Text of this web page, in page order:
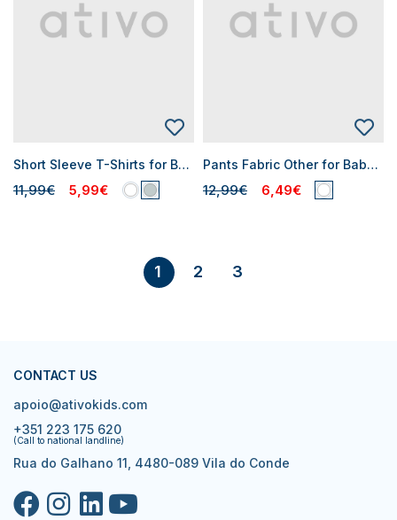
Short Sleeve T-Shirts for Baby Girls
11,99€ 5,99€
Pants Fabric Other for Baby Girls
12,99€ 6,49€
1 2 3
CONTACT US
apoio@ativokids.com
+351 223 175 620
(Call to national landline)
Rua do Galhano 11, 4480-089 Vila do Conde